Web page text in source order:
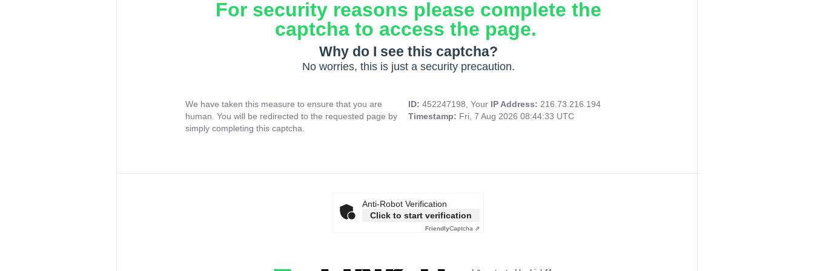
For security reasons please complete the
captcha to access the page.
Why do I see this captcha?
No worries, this is just a security precaution.
We have taken this measure to ensure that you are
human. You will be redirected to the requested page by
simply completing this captcha.
ID: 452247198, Your IP Address: 216.73.216.194
Timestamp: Fri, 7 Aug 2026 08:44:33 UTC
Anti-Robot Verification
Click to start verification
FriendlyCaptcha ⇗